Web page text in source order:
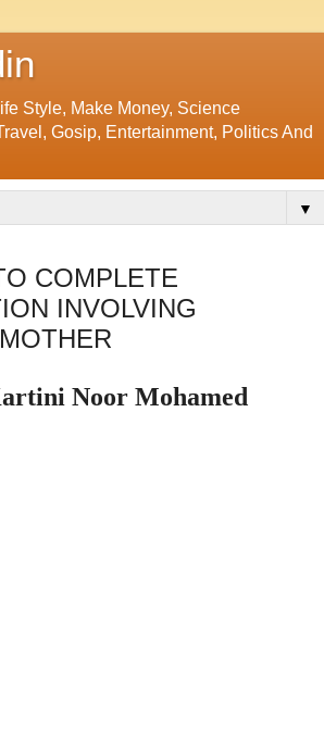
Style, Make Money, Science
Gosip, Entertainment, Politics And
▼
COMPLETE
INVOLVING
Noor Mohamed